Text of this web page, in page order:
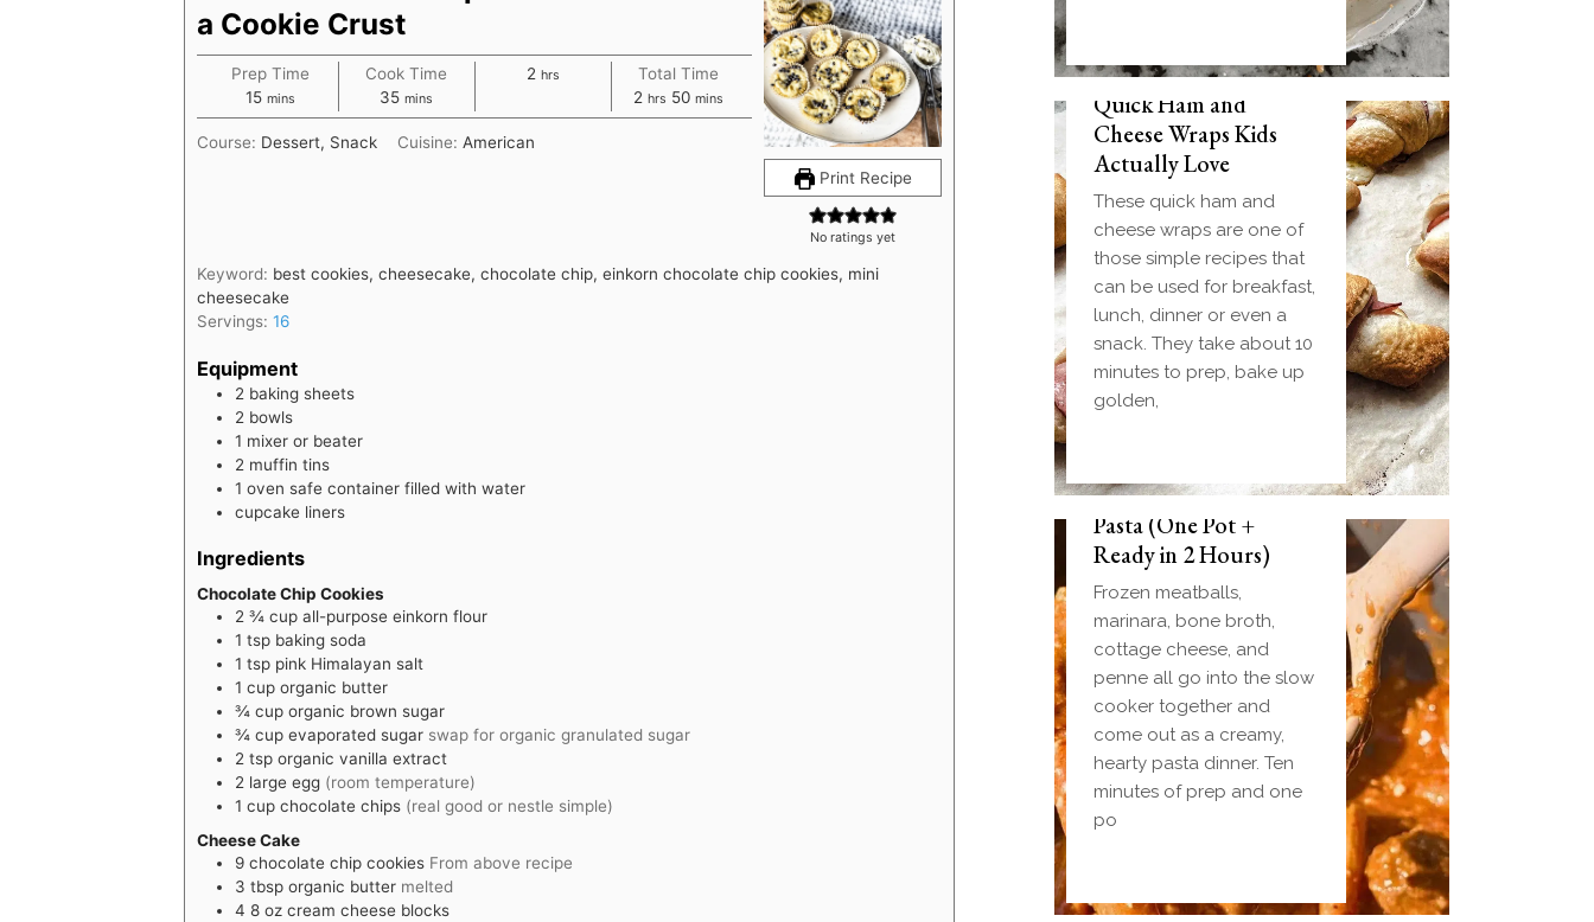
Print Recipe
No ratings yet
a Cookie Crust
Prep Time
15 minutes
mins
Cook Time
35 minutes
mins
2hours
hrs
Total Time
2 hours
hrs 50minutes
mins
Course: Dessert, Snack Cuisine: American
Keyword: best cookies, cheesecake, chocolate chip, einkorn chocolate chip cookies, mini
cheesecake
Servings:16
Equipment
2 baking sheets
2 bowls
1 mixer or beater
2 muffin tins
1 oven safe container filled with water
cupcake liners
Ingredients
Chocolate Chip Cookies
2 ¾ cup all-purpose einkorn flour
1 tsp baking soda
1 tsp pink Himalayan salt
1 cup organic butter
¾ cup organic brown sugar
¾ cup evaporated sugar swap for organic granulated sugar
2 tsp organic vanilla extract
2 large egg (room temperature)
1 cup chocolate chips (real good or nestle simple)
Cheese Cake
9 chocolate chip cookies From above recipe
3 tbsp organic butter melted
4 8 oz cream cheese blocks
Quick Ham and
Cheese Wraps Kids
Actually Love
These quick ham and
cheese wraps are one of
those simple recipes that
can be used for breakfast,
lunch, dinner or even a
snack. They take about 10
minutes to prep, bake up
golden,
Slow Cooker Meatball
Pasta (One Pot +
Ready in 2 Hours)
Frozen meatballs,
marinara, bone broth,
cottage cheese, and
penne all go into the slow
cooker together and
come out as a creamy,
hearty pasta dinner. Ten
minutes of prep and one
po